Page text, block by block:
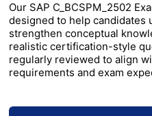
Our SAP C_BCSPM_2502
designed to help candidates
strengthen conceptual
realistic certification-style
regularly reviewed to align
requirements and exam